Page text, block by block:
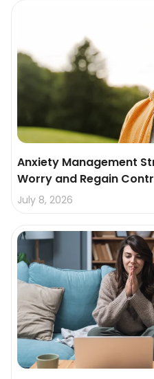
Anxiety Management
Worry and Regain
July 8, 2026